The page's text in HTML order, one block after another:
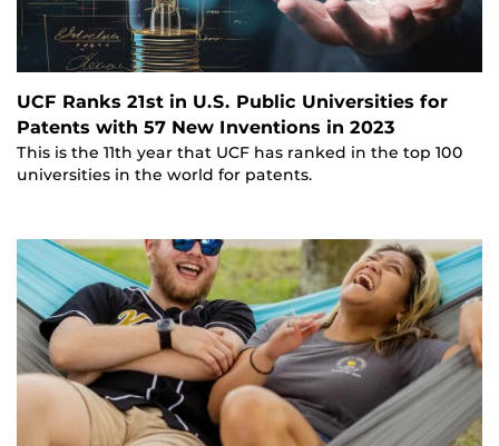
UCF Ranks 21st in U.S. Public Universities for
Patents with 57 New Inventions in 2023
This is the 11th year that UCF has ranked in the top 100
universities in the world for patents.